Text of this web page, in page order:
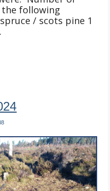
the following
/ scots pine 1